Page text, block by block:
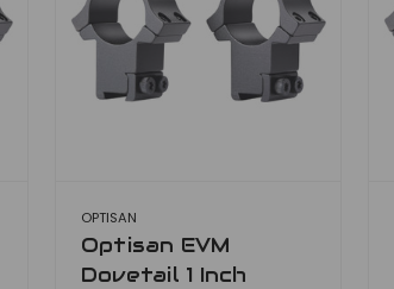
OPTISAN
Optisan EVM
Dovetail 1 Inch